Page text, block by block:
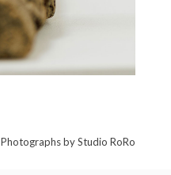
Photographs by Studio RoRo